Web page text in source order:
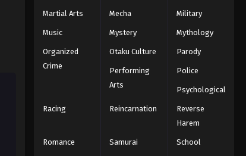
Martial Arts Mecha Military
Music Mystery Mythology
Organized
Crime
Otaku Culture Parody
Performing
Arts
Police
Psychological
Racing Reincarnation
Reverse
Harem
Romance Samurai School